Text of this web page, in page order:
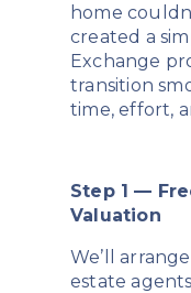
home
created a
Exchange
transition
time, effort,
Step 1 —
Valuation
We’ll
estate